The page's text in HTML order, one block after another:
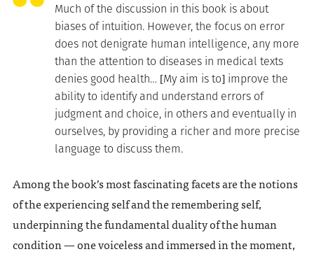
Much of the discussion in this book is about
biases of intuition. However, the focus on error
does not denigrate human intelligence, any more
than the attention to diseases in medical texts
denies good health… [My aim is to] improve the
ability to identify and understand errors of
judgment and choice, in others and eventually in
ourselves, by providing a richer and more precise
language to discuss them.
Among the book’s most fascinating facets are the notions
of the experiencing self and the remembering self,
underpinning the fundamental duality of the human
condition — one voiceless and immersed in the moment,